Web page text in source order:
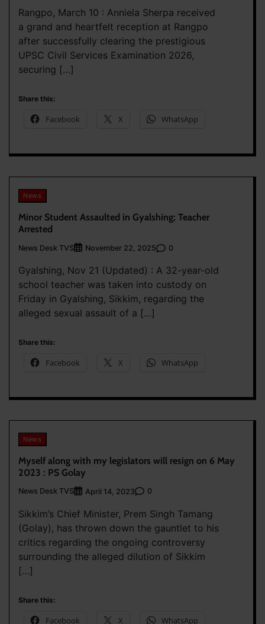
Rangpo, March 10 : Anniela Sherpa received
a grand and heartfelt reception at Rangpo
after successfully clearing the prestigious
UPSC Civil Services Examination 2026,
securing […]
Share this:
Facebook X WhatsApp
News
Minor Student Assaulted in Gyalshing; Teacher
Arrested
News Desk TVS November 22, 2025 0
Gyalshing, Nov 21 (Updated) : A 32-year-old
school teacher was taken into custody on
Friday in Gyalshing, Sikkim, regarding the
alleged sexual assault of a […]
Share this:
Facebook X WhatsApp
News
Myself along with my legislators will resign on 6 May
2023 : PS Golay
News Desk TVS April 14, 2023 0
Sikkim’s Chief Minister, Prem Singh Tamang
(Golay), has thrown down the gauntlet to his
critics regarding the ongoing controversy
surrounding the alleged dilution of Sikkim
[…]
Share this:
Facebook X WhatsApp